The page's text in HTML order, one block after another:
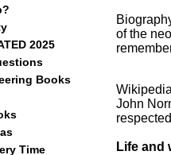
2025
Books
Time
of the
John
Life and